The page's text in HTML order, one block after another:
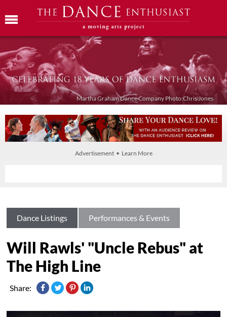
Martha Graham Dance Company Photo:Chris Jones
Advertisement • Learn More
Dance Listings Performances & Events
Will Rawls' "Uncle Rebus" at
The High Line
Share: